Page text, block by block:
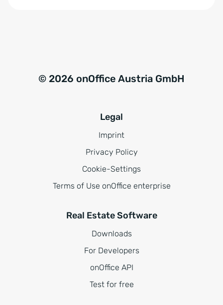
© 2026 onOffice Austria GmbH
Legal
Imprint
Privacy Policy
Cookie-Settings
Terms of Use onOffice enterprise
Real Estate Software
Downloads
For Developers
onOffice API
Test for free